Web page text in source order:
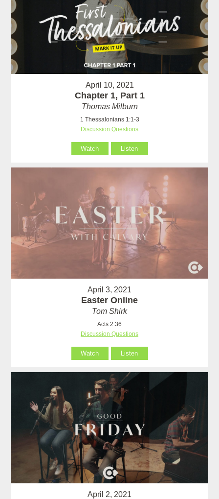
April 10, 2021
Chapter 1, Part 1
Thomas Milburn
1 Thessalonians 1:1-3
Discussion Questions
Watch Listen
April 3, 2021
Easter Online
Tom Shirk
Acts 2:36
Discussion Questions
Watch Listen
April 2, 2021